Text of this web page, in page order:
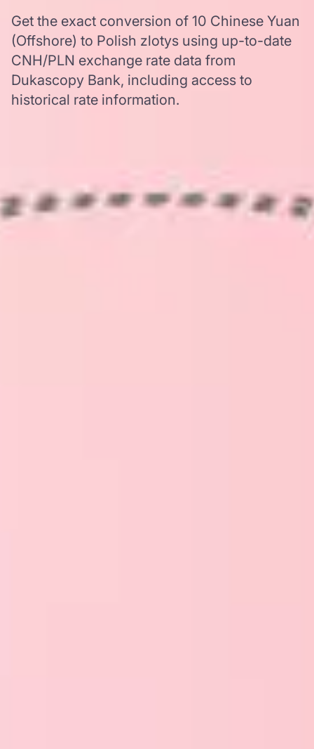
Get the exact conversion of 10 Chinese Yuan
(Offshore) to Polish zlotys using up-to-date
CNH/PLN exchange rate data from
Dukascopy Bank, including access to
historical rate information.